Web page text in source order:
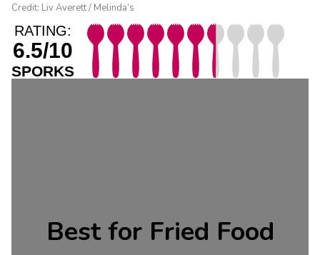
Credit: Liv Averett / Melinda’s
RATING:
6.5/10
SPORKS
Best for Fried Food